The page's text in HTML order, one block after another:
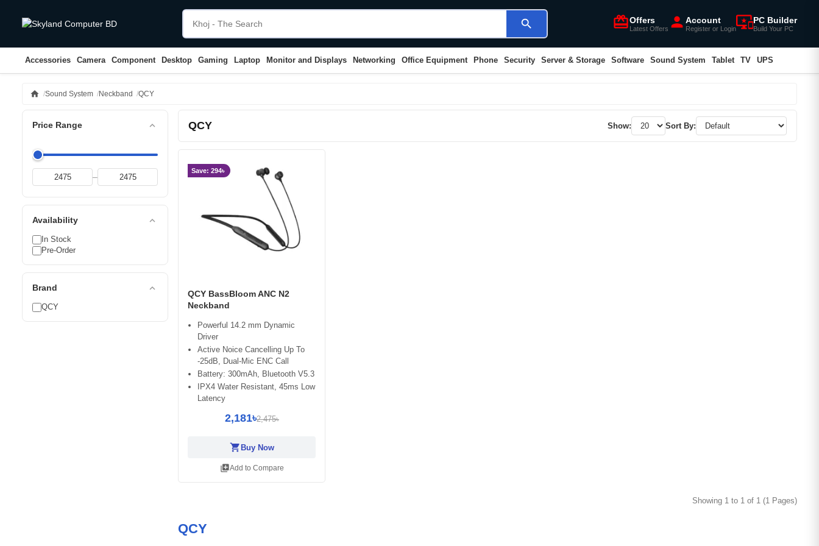
search card_giftcardOffers
Latest Offers person Account
Register or Loginimportant_devicesPC Builder
Build Your PC
Accessories Camera Component Desktop Gaming Laptop Monitor and Displays Networking Office Equipment Phone Security Server & Storage Software Sound System Tablet TV UPS
home Sound System Neckband QCY
Price Range expand_less
–
Availability expand_less
In Stock
Pre-Order
Brand expand_less
QCY
QCY Show: Sort By:
Save: 294৳
QCY BassBloom ANC N2
Neckband
Powerful 14.2 mm Dynamic
Driver
Active Noice Cancelling Up To
-25dB, Dual-Mic ENC Call
Battery: 300mAh, Bluetooth V5.3
IPX4 Water Resistant, 45ms Low
Latency
2,181৳2,475৳
shopping_cartBuy Now
library_addAdd to Compare
Showing 1 to 1 of 1 (1 Pages)
QCY